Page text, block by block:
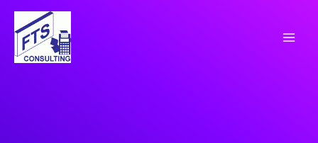
Skip
content